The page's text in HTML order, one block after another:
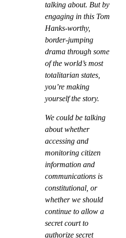
talking about. But by
engaging in this Tom
Hanks-worthy,
border-jumping
drama through some
of the world’s most
totalitarian states,
you’re making
yourself the story.
We could be talking
about whether
accessing and
monitoring citizen
information and
communications is
constitutional, or
whether we should
continue to allow a
secret court to
authorize secret